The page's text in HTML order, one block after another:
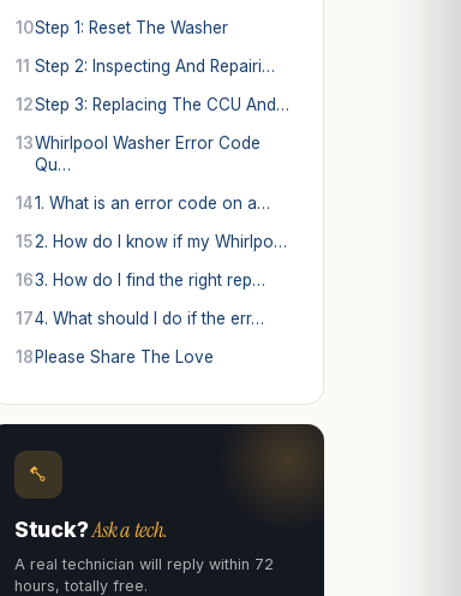
10Step 1: Reset The Washer
11 Step 2: Inspecting And Repairi…
12Step 3: Replacing The CCU And…
13Whirlpool Washer Error Code
Qu…
141. What is an error code on a…
152. How do I know if my Whirlpo…
163. How do I find the right rep…
174. What should I do if the err…
18 Please Share The Love
Stuck?Ask a tech.
A real technician will reply within 72
hours, totally free.